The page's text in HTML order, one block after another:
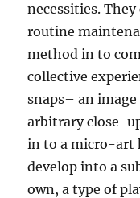
necessities.
routine
method in to
collective
snaps– an
arbitrary close-
in to a micro-art
develop into a
own, a type of